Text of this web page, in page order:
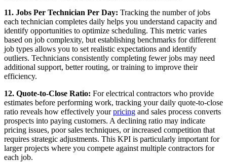
11. Jobs Per Technician Per Day: Tracking the number of jobs
each technician completes daily helps you understand capacity and
identify opportunities to optimize scheduling. This metric varies
based on job complexity, but establishing benchmarks for different
job types allows you to set realistic expectations and identify
outliers. Technicians consistently completing fewer jobs may need
additional support, better routing, or training to improve their
efficiency.
12. Quote-to-Close Ratio: For electrical contractors who provide
estimates before performing work, tracking your daily quote-to-close
ratio reveals how effectively yourpricing and sales process converts
prospects into paying customers. A declining ratio may indicate
pricing issues, poor sales techniques, or increased competition that
requires strategic adjustments. This KPI is particularly important for
larger projects where you compete against multiple contractors for
each job.